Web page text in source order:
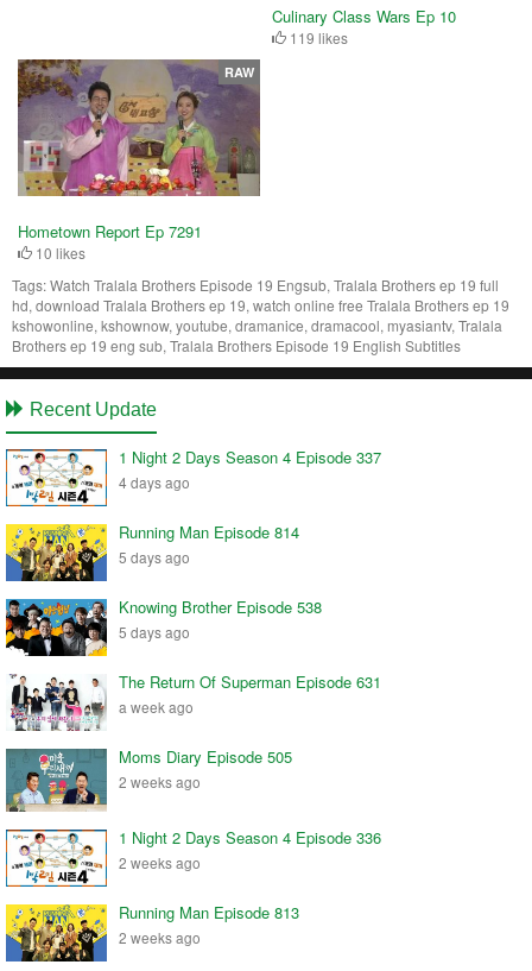
Culinary Class Wars Ep 10
119 likes
Hometown Report Ep 7291
10 likes
RAW
Tags:Watch Tralala Brothers Episode 19 Engsub, Tralala Brothers ep 19 full
hd, download Tralala Brothers ep 19, watch online free Tralala Brothers ep 19
kshowonline, kshownow, youtube, dramanice, dramacool, myasiantv, Tralala
Brothers ep 19 eng sub, Tralala Brothers Episode 19 English Subtitles
Recent Update
1 Night 2 Days Season 4 Episode 337
4 days ago
Running Man Episode 814
5 days ago
Knowing Brother Episode 538
5 days ago
The Return Of Superman Episode 631
a week ago
Moms Diary Episode 505
2 weeks ago
1 Night 2 Days Season 4 Episode 336
2 weeks ago
Running Man Episode 813
2 weeks ago